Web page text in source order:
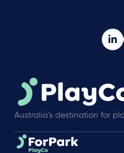
Australia’s destination for